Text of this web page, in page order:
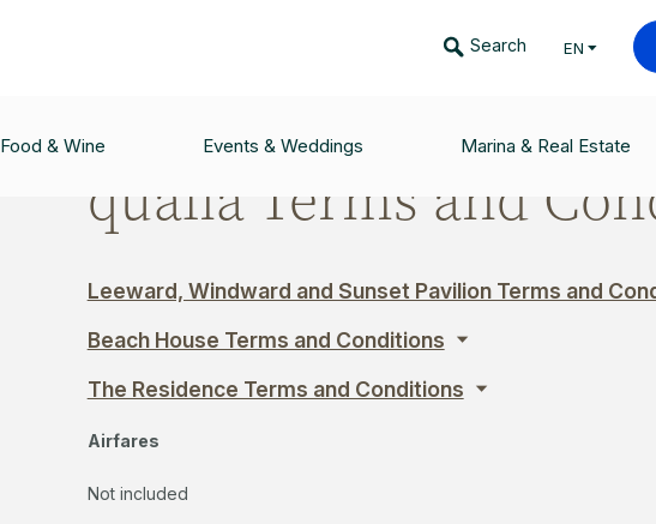
Search EN
Food & Wine Events & Weddings Marina & Real Estate
qualia Terms and
Leeward, Windward and Sunset Pavilion Terms and
Beach House Terms and Conditions
The Residence Terms and Conditions
Airfares
Not included